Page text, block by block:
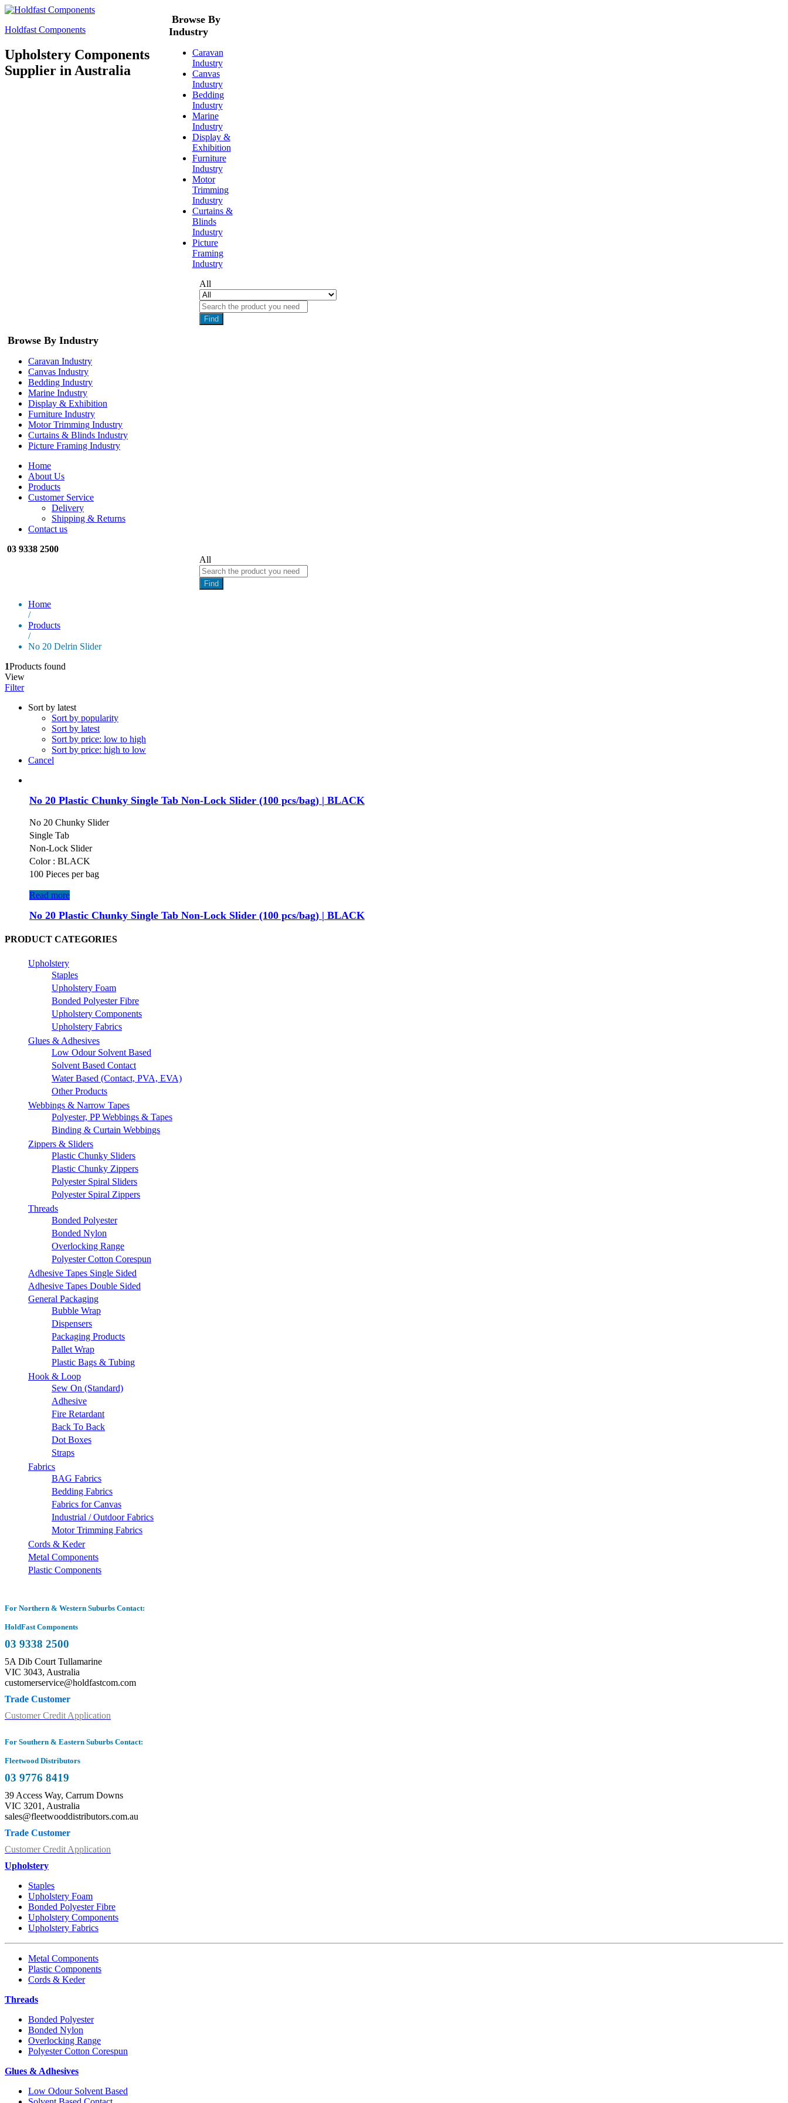
Holdfast Components
Upholstery Components
Supplier in Australia
Browse By
Industry
Caravan
Industry
Canvas
Industry
Bedding
Industry
Marine
Industry
Display &
Exhibition
Furniture
Industry
Motor
Trimming
Industry
Curtains &
Blinds
Industry
Picture
Framing
Industry
All
Find
Browse By Industry
Caravan Industry
Canvas Industry
Bedding Industry
Marine Industry
Display & Exhibition
Furniture Industry
Motor Trimming Industry
Curtains & Blinds Industry
Picture Framing Industry
Home
About Us
Products
Customer Service
Delivery
Shipping & Returns
Contact us
03 9338 2500
All
Find
Home
/
Products
/
No 20 Delrin Slider
1Products found
View
Filter
Sort by latest
Sort by popularity
Sort by latest
Sort by price: low to high
Sort by price: high to low
Cancel
No 20 Plastic Chunky Single Tab Non-Lock Slider (100 pcs/bag) | BLACK
No 20 Chunky Slider
Single Tab
Non-Lock Slider
Color : BLACK
100 Pieces per bag
Read more
No 20 Plastic Chunky Single Tab Non-Lock Slider (100 pcs/bag) | BLACK
PRODUCT CATEGORIES
Upholstery
Staples
Upholstery Foam
Bonded Polyester Fibre
Upholstery Components
Upholstery Fabrics
Glues & Adhesives
Low Odour Solvent Based
Solvent Based Contact
Water Based (Contact, PVA, EVA)
Other Products
Webbings & Narrow Tapes
Polyester, PP Webbings & Tapes
Binding & Curtain Webbings
Zippers & Sliders
Plastic Chunky Sliders
Plastic Chunky Zippers
Polyester Spiral Sliders
Polyester Spiral Zippers
Threads
Bonded Polyester
Bonded Nylon
Overlocking Range
Polyester Cotton Corespun
Adhesive Tapes Single Sided
Adhesive Tapes Double Sided
General Packaging
Bubble Wrap
Dispensers
Packaging Products
Pallet Wrap
Plastic Bags & Tubing
Hook & Loop
Sew On (Standard)
Adhesive
Fire Retardant
Back To Back
Dot Boxes
Straps
Fabrics
BAG Fabrics
Bedding Fabrics
Fabrics for Canvas
Industrial / Outdoor Fabrics
Motor Trimming Fabrics
Cords & Keder
Metal Components
Plastic Components
For Northern & Western Suburbs Contact:
HoldFast Components
03 9338 2500
5A Dib Court Tullamarine
VIC 3043, Australia
customerservice@holdfastcom.com
Trade Customer
Customer Credit Application
For Southern & Eastern Suburbs Contact:
Fleetwood Distributors
03 9776 8419
39 Access Way, Carrum Downs
VIC 3201, Australia
sales@fleetwooddistributors.com.au
Trade Customer
Customer Credit Application
Upholstery
Staples
Upholstery Foam
Bonded Polyester Fibre
Upholstery Components
Upholstery Fabrics
Metal Components
Plastic Components
Cords & Keder
Threads
Bonded Polyester
Bonded Nylon
Overlocking Range
Polyester Cotton Corespun
Glues & Adhesives
Low Odour Solvent Based